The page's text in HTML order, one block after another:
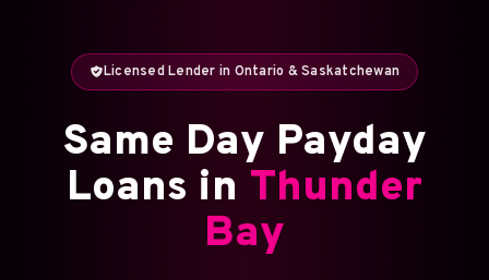
Licensed Lender in Ontario & Saskatchewan
Same Day Payday
Loans in Thunder
Bay